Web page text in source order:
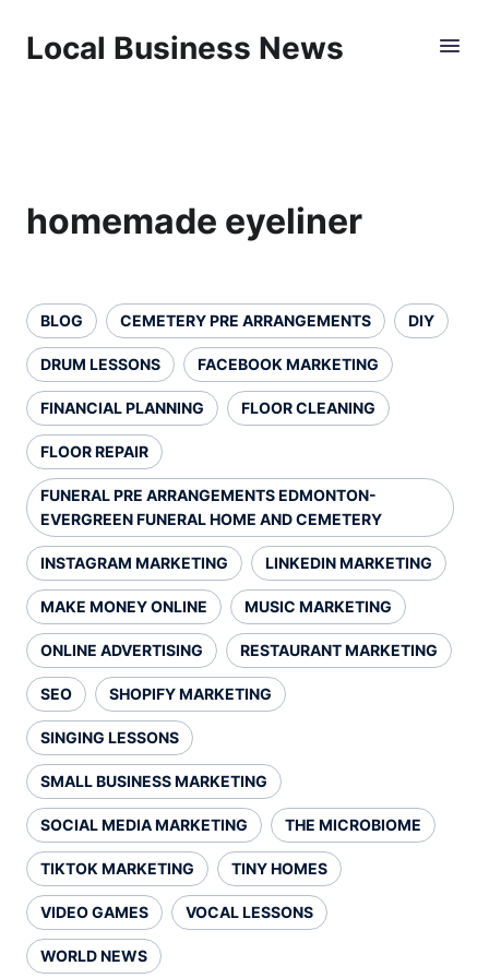
Local Business News
homemade eyeliner
BLOG CEMETERY PRE ARRANGEMENTS DIY
DRUM LESSONS FACEBOOK MARKETING
FINANCIAL PLANNING FLOOR CLEANING
FLOOR REPAIR
FUNERAL PRE ARRANGEMENTS EDMONTON-
EVERGREEN FUNERAL HOME AND CEMETERY
INSTAGRAM MARKETING LINKEDIN MARKETING
MAKE MONEY ONLINE MUSIC MARKETING
ONLINE ADVERTISING RESTAURANT MARKETING
SEO SHOPIFY MARKETING
SINGING LESSONS
SMALL BUSINESS MARKETING
SOCIAL MEDIA MARKETING THE MICROBIOME
TIKTOK MARKETING TINY HOMES
VIDEO GAMES VOCAL LESSONS
WORLD NEWS